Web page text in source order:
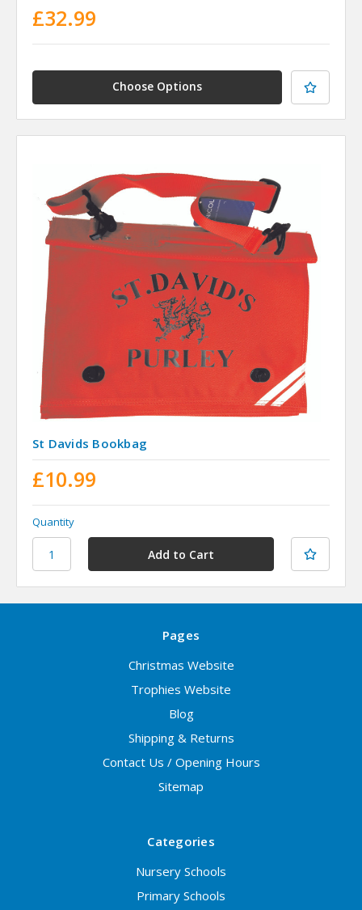
£32.99
Choose Options
St Davids Bookbag
£10.99
Quantity
Pages
Christmas Website
Trophies Website
Blog
Shipping & Returns
Contact Us / Opening Hours
Sitemap
Categories
Nursery Schools
Primary Schools